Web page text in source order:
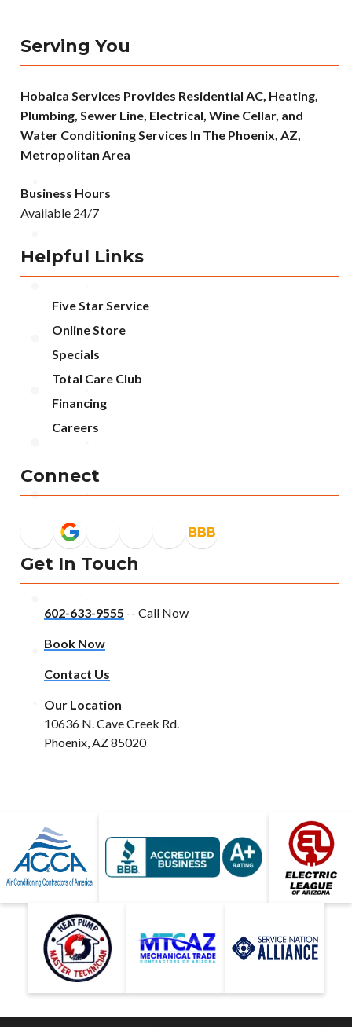
Serving You
Hobaica Services Provides Residential AC, Heating,
Plumbing, Sewer Line, Electrical, Wine Cellar, and
Water Conditioning Services In The Phoenix, AZ,
Metropolitan Area
Business Hours
Available 24/7
Helpful Links
Five Star Service
Online Store
Specials
Total Care Club
Financing
Careers
Connect
Get In Touch
602-633-9555 -- Call Now
Book Now
Contact Us
Our Location
10636 N. Cave Creek Rd.
Phoenix, AZ 85020